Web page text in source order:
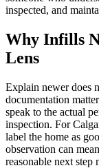
inspected, and
Why Infills
Lens
Explain newer does
documentation
speak to the actual
inspection. For
label the home as
observation can
reasonable next